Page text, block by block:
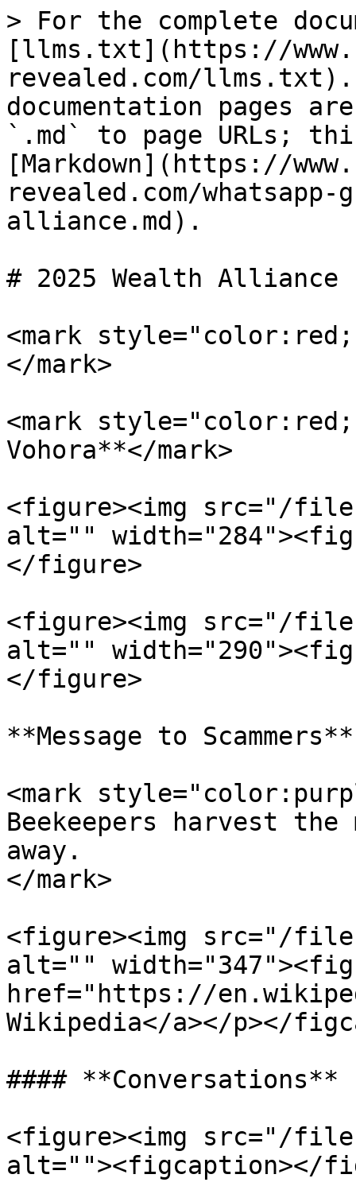
> For the complete
[llms.txt](https://
revealed.com/llms.txt).
documentation pages
`.md` to page URLs;
[Markdown](https://
revealed.com/
alliance.md).
# 2025 Wealth Alliance
<mark
</mark>
<mark
Vohora**</mark>
<figure><img src="/files/
alt=""
</figure>
<figure><img src="/files/
alt=""
</figure>
**Message to Scammers**
<mark
Beekeepers harvest
away.
</mark>
<figure><img src="/files/
alt=""
href="https://
Wikipedia</a></p></
#### **Conversations**
<figure><img src="/files/
alt=""><figcaption></